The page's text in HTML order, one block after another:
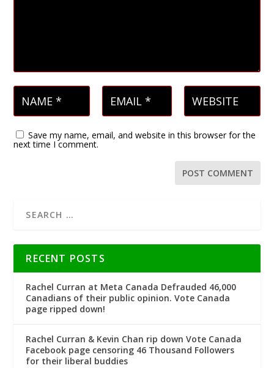
Save my name, email, and website in this browser for the
next time I comment.
RECENT POSTS
Rachel Curran at Meta Canada Defrauded 46,000
Canadians of their public opinion. Vote Canada
page ripped down!
Rachel Curran & Kevin Chan rip down Vote Canada
Facebook page censoring 46 Thousand Followers
for their liberal buddies